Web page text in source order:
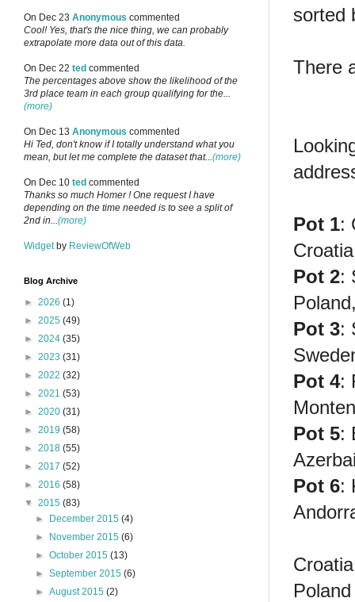
sorted
There
Pot 1:
Pot 2:
Pot 3:
Pot 4:
Pot 5:
Pot 6:
On Dec 23 Anonymous commented
Cool! Yes, that's the nice thing, we can probably
extrapolate more data out of this data.
On Dec 22 ted commented
The percentages above show the likelihood of the
3rd place team in each group qualifying for the...
(more)
On Dec 13 Anonymous commented
Hi Ted, don't know if I totally understand what you
mean, but let me complete the dataset that...(more)
On Dec 10 ted commented
Thanks so much Homer ! One request I have
depending on the time needed is to see a split of
2nd in...(more)
Widget by ReviewOfWeb
Blog Archive
► 2026 (1)
► 2025 (49)
► 2024 (35)
► 2023 (31)
► 2022 (32)
► 2021 (53)
► 2020 (31)
► 2019 (58)
► 2018 (55)
► 2017 (52)
► 2016 (58)
▼ 2015 (83)
►
December 2015(4)
►
November 2015(6)
►October 2015(13)
►September 2015(6)
►August 2015(2)